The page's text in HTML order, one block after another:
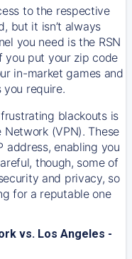
to the respective
but it isn’t always
you need is the RSN
you put your zip code
in-market games and
require.
blackouts is
(VPN). These
address, enabling you
though, some of
and privacy, so
for a reputable one
vs. Los Angeles -